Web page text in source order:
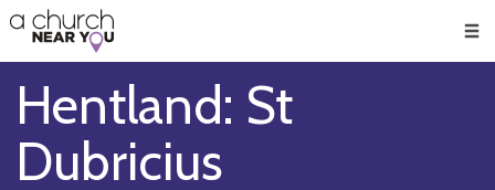
👏
😇
❤️
🥧
👋
Hentland: St
Dubricius